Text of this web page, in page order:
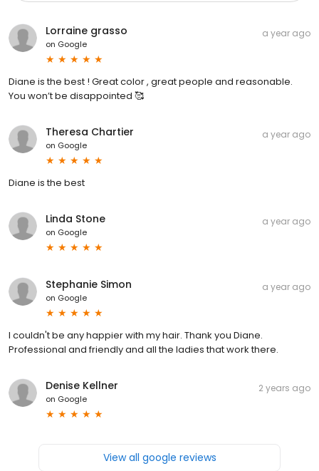
Lorraine grasso
on Google
a year ago
Diane is the best ! Great color , great people and reasonable.
You won’t be disappointed 🥰
Theresa Chartier
on Google
a year ago
Diane is the best
Linda Stone
on Google
a year ago
Stephanie Simon
on Google
a year ago
I couldn't be any happier with my hair. Thank you Diane.
Professional and friendly and all the ladies that work there.
Denise Kellner
on Google
2 years ago
View all google reviews